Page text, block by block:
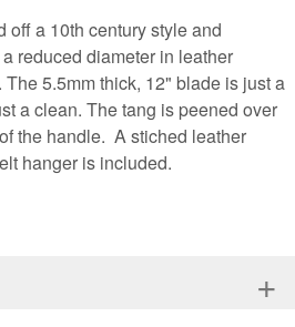
off a 10th century style and
reduced diameter in leather
5.5mm thick, 12" blade is just a
a clean. The tang is peened over
the handle. A stiched leather
hanger is included.
+